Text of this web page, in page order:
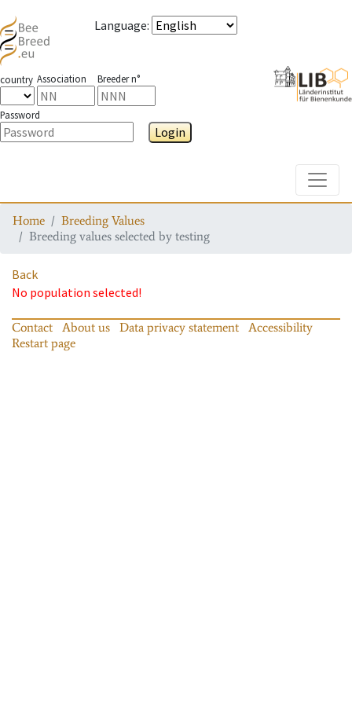
Language:
country Association Breeder n°
Password
Login
Home
Breeding Values
Breeding values selected by testing
Back
No population selected!
Contact About us Data privacy statement
Accessibility
Restart page